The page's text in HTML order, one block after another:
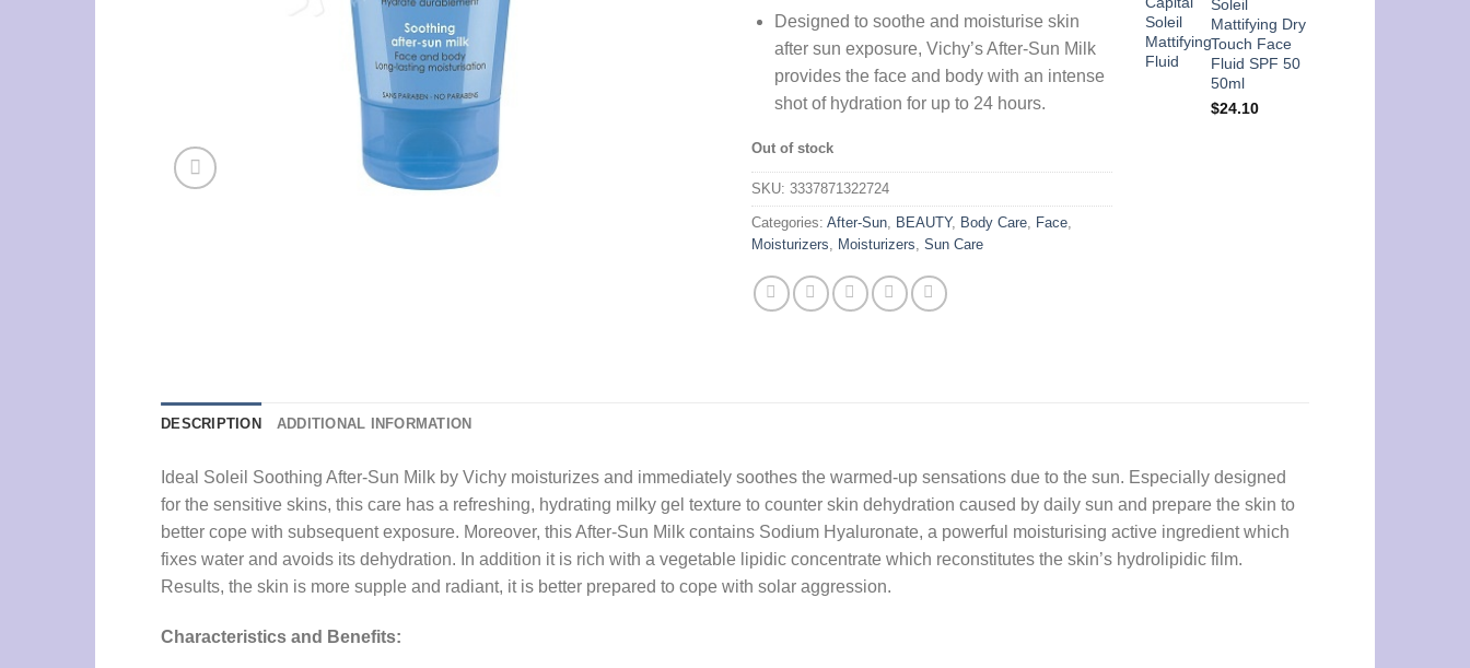
Designed to soothe and moisturise skin
after sun exposure, Vichy’s After-Sun Milk
provides the face and body with an intense
shot of hydration for up to 24 hours.
Out of stock
SKU: 3337871322724
Categories: After-Sun BEAUTY, Body Care Face
Moisturizers
Moisturizers Sun Care
Soleil
Mattifying Dry
Touch Face
Fluid SPF 50
50ml
$24.10
DESCRIPTION ADDITIONAL INFORMATION
Ideal Soleil Soothing After-Sun Milk by Vichy moisturizes and immediately soothes the warmed-up sensations due to the sun. Especially designed
for the sensitive skins, this care has a refreshing, hydrating milky gel texture to counter skin dehydration caused by daily sun and prepare the skin to
better cope with subsequent exposure. Moreover, this After-Sun Milk contains Sodium Hyaluronate, a powerful moisturising active ingredient which
fixes water and avoids its dehydration. In addition it is rich with a vegetable lipidic concentrate which reconstitutes the skin’s hydrolipidic film.
Results, the skin is more supple and radiant, it is better prepared to cope with solar aggression.
Characteristics and Benefits: